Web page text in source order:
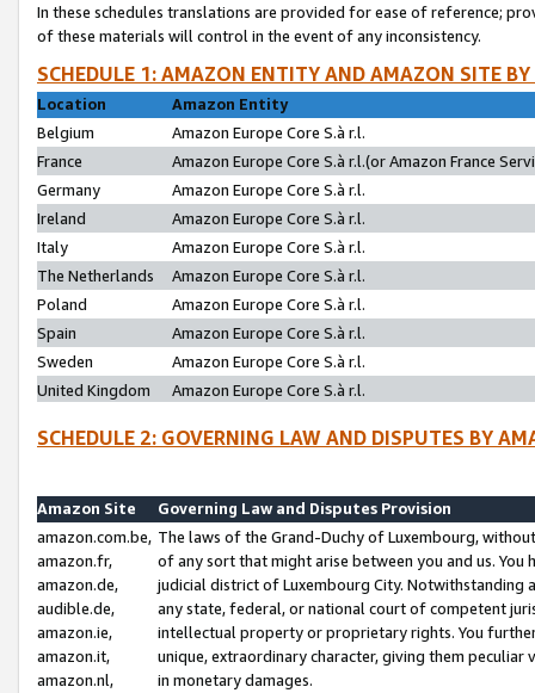
In these schedules translations are provided for ease of reference;
of these materials will control in the event of any inconsistency.
SCHEDULE 1: AMAZON ENTITY AND AMAZON SITE
Location
Amazon Entity
Belgium
Amazon Europe Core S.à r.l.
France
Amazon Europe Core S.à r.l.(or Amazon France
Germany
Amazon Europe Core S.à r.l.
Ireland
Amazon Europe Core S.à r.l.
Italy
Amazon Europe Core S.à r.l.
The Netherlands
Amazon Europe Core S.à r.l.
Poland
Amazon Europe Core S.à r.l.
Spain
Amazon Europe Core S.à r.l.
Sweden
Amazon Europe Core S.à r.l.
United Kingdom
Amazon Europe Core S.à r.l.
SCHEDULE 2: GOVERNING LAW AND DISPUTES BY
Amazon Site
Governing Law and Disputes Provision
amazon.com.be,
amazon.fr,
amazon.de,
audible.de,
amazon.ie,
amazon.it,
amazon.nl,
The laws of the Grand-Duchy of Luxembourg,
of any sort that might arise between you and us.
judicial district of Luxembourg City. Notwithstanding
any state, federal, or national court of competent
intellectual property or proprietary rights. You
unique, extraordinary character, giving them
in monetary damages.